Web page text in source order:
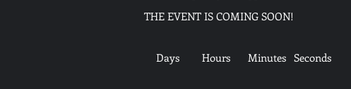
Seconds
Minutes
Hours
Days
THE EVENT IS COMING SOON!